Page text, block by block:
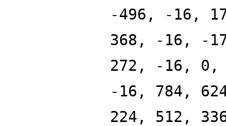
-496, -16,
368, -16, -
272, -16, 0,
-16, 784,
224, 512,